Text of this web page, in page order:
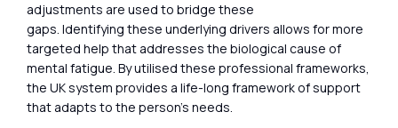
adjustments are used to bridge these
gaps. Identifying these underlying drivers allows for more
targeted help that addresses the biological cause of
mental fatigue. By utilised these professional frameworks,
the UK system provides a life-long framework of support
that adapts to the person’s needs.